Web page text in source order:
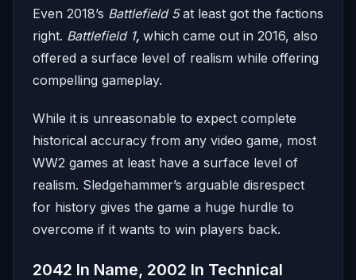
Even 2018’s Battlefield 5at least got the factions
right. Battlefield 1, which came out in 2016, also
offered a surface level of realism while offering
compelling gameplay.
While it is unreasonable to expect complete
historical accuracy from any video game, most
WW2 games at least have a surface level of
realism. Sledgehammer’s arguable disrespect
for history gives the game a huge hurdle to
overcome if it wants to win players back.
2042 In Name, 2002 In Technical